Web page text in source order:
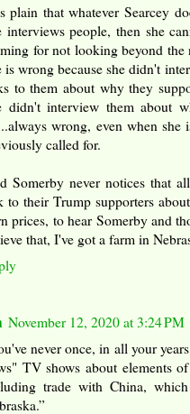
plain that whatever Searcey
interviews people, then she
for not looking beyond the
is wrong because she didn't
to them about why they
didn't interview them about
wrong, even when
called for.
Somerby never notices that
to their Trump supporters
prices, to hear Somerby and
that, I've got a farm in
November 12, 2020 at 3:24 PM
never once, in all your
TV shows about elements
trade with China,